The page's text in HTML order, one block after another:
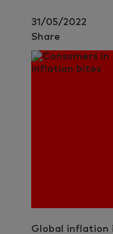
31/05/2022
Share
Global inflation